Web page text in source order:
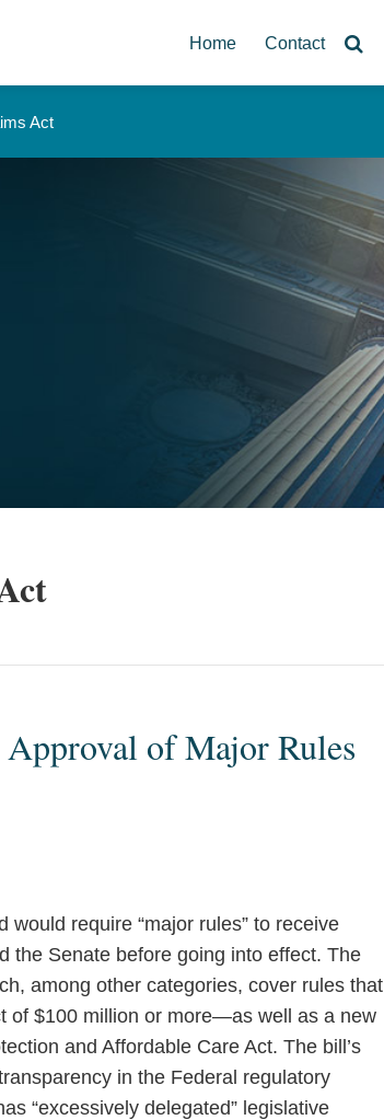
Home Contact
Act
of Major Rules
would require “major rules” to receive
the Senate before going into effect. The
among other categories, cover rules that
of $100 million or more—as well as a new
and Affordable Care Act. The bill’s
in the Federal regulatory
“excessively delegated” legislative